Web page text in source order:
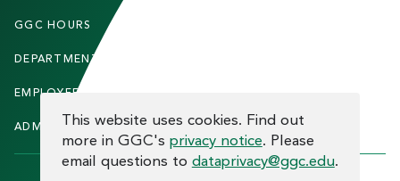
GGC HOURS
DEPARTMENTS
EMPLOYEE DIRECTORY
ADMITTED STUDENTS INFORMACIÓN EN ESPAÑOL
COOKIE CONSENT
This website uses cookies. Find out
more in GGC's privacy notice. Please
email questions to dataprivacy@ggc.edu.